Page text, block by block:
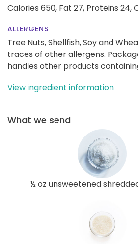
Calories 650, Fat 27, Proteins 24,
ALLERGENS
Tree Nuts, Shellfish, Soy and
traces of other allergens.
handles other products
View ingredient information
What we send
½ oz unsweetened